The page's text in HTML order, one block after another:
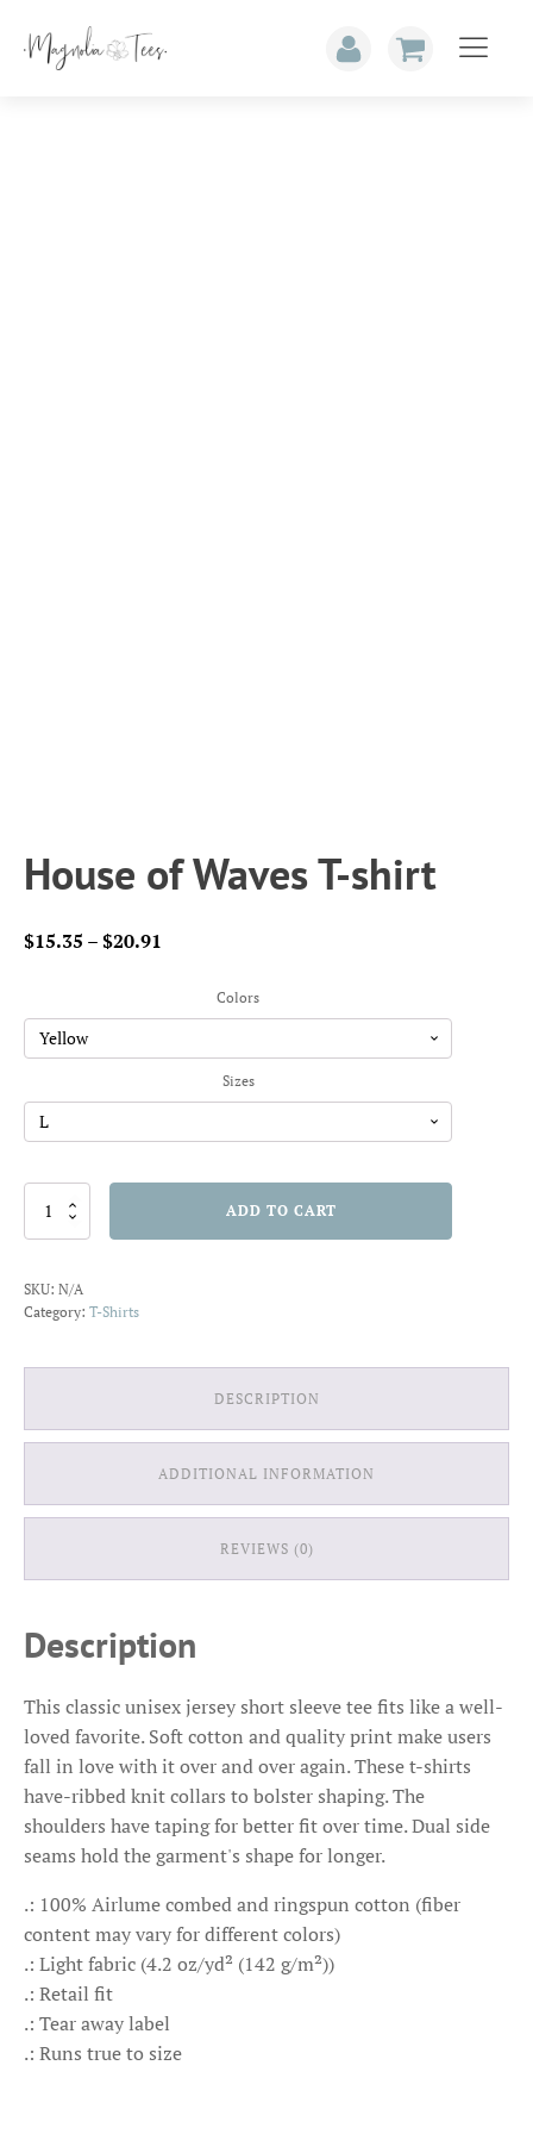
House of Waves T-shirt
$15.35 –$20.91
$15.35
through
$20.91
Colors
Sizes
House
shirt
quantity
ADD TO CART
SKU: N/A
Category: T-Shirts
DESCRIPTION
ADDITIONAL INFORMATION
REVIEWS (0)
Description
This classic unisex jersey short sleeve tee fits like a well-
loved favorite. Soft cotton and quality print make users
fall in love with it over and over again. These t-shirts
have-ribbed knit collars to bolster shaping. The
shoulders have taping for better fit over time. Dual side
seams hold the garment's shape for longer.
.: 100% Airlume combed and ringspun cotton (fiber
content may vary for different colors)
.: Light fabric (4.2 oz/yd² (142 g/m²))
.: Retail fit
.: Tear away label
.: Runs true to size